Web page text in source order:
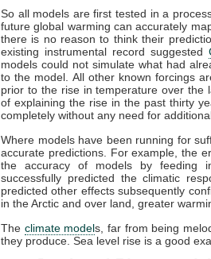
So all models are first tested in a
future global warming can accurately
there is no reason to think their
existing instrumental record suggested
models could not simulate what had
to the model. All other known forcings
prior to the rise in temperature over the
of explaining the rise in the past thirty
completely without any need for
Where models have been running for
accurate predictions. For example, the
the accuracy of models by feeding
successfully predicted the climatic
predicted other effects subsequently
in the Arctic and over land, greater
The climate models, far from being
they produce. Sea level rise is a good